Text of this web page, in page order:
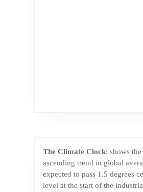
The Climate Clock: shows
ascending trend in global
expected to pass 1.5 degrees
level at the start of the